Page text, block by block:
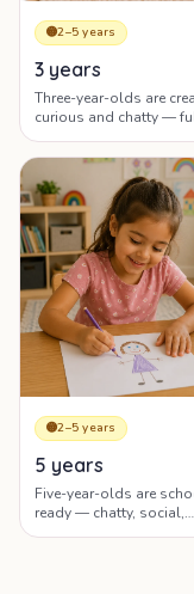
🟡2–5 years
3 years
Three-year-olds are
curious and chatty —
elaborate pretend play.
🟡2–5 years
5 years
Five-year-olds are
ready — chatty, social,